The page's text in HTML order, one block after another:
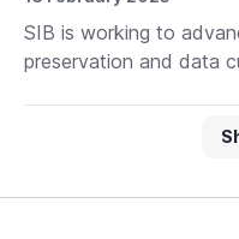
SIB is working to
preservation and data